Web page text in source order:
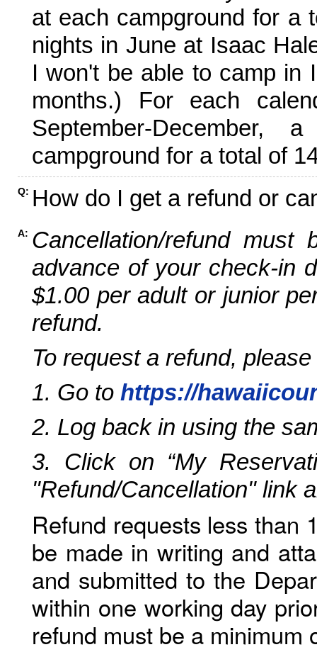
at each campground for a
nights in June at Isaac
I won't be able to camp in
months.) For each
September-
campground for a total of
Q: How do I get a refund or
A: Cancellation/refund
advance of your check-in
$1.00 per adult or junior
refund.
To request a refund,
1. Go to https://
2. Log back in using the
3. Click on “My
"Refund/Cancellation" link
Refund requests less than
be made in writing and
and submitted to the
within one working day
refund must be a minimum